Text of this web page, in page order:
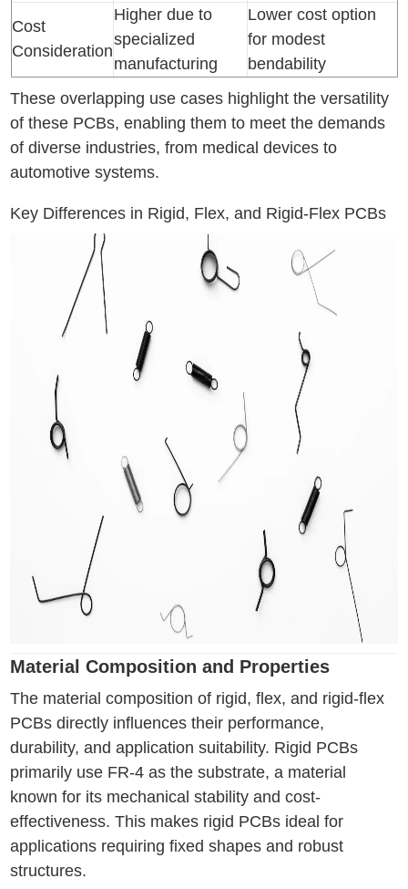
Cost
Consideration
Higher due to
specialized
manufacturing
Lower cost option
for modest
bendability
These overlapping use cases highlight the versatility
of these PCBs, enabling them to meet the demands
of diverse industries, from medical devices to
automotive systems.
Key Differences in Rigid, Flex, and Rigid-Flex PCBs
Material Composition and Properties
The material composition of rigid, flex, and rigid-flex
PCBs directly influences their performance,
durability, and application suitability. Rigid PCBs
primarily use FR-4 as the substrate, a material
known for its mechanical stability and cost-
effectiveness. This makes rigid PCBs ideal for
applications requiring fixed shapes and robust
structures.